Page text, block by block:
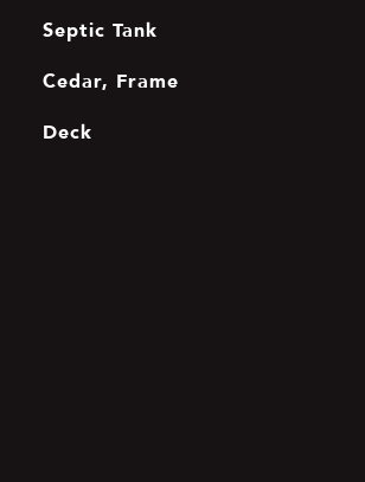
Septic Tank
Cedar, Frame
Deck